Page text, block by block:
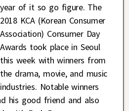
year of it so go figure. The
2018 KCA (Korean Consumer
Association) Consumer Day
Awards took place in Seoul
this week with winners from
the drama, movie, and music
industries. Notable winners
his good friend and also